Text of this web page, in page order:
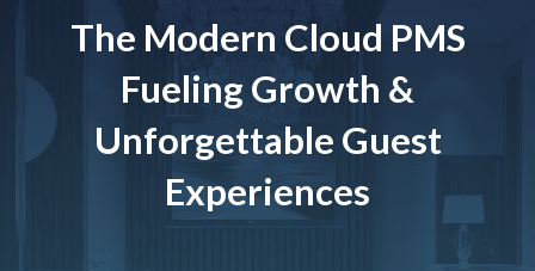
The Modern Cloud PMS
Fueling Growth &
Unforgettable Guest
Experiences